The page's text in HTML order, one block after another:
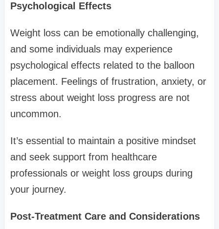
Psychological Effects
Weight loss can be emotionally challenging,
and some individuals may experience
psychological effects related to the balloon
placement. Feelings of frustration, anxiety, or
stress about weight loss progress are not
uncommon.
It’s essential to maintain a positive mindset
and seek support from healthcare
professionals or weight loss groups during
your journey.
Post-Treatment Care and Considerations